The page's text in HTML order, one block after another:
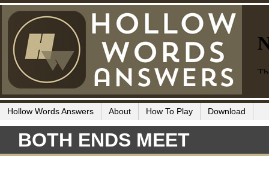
Hollow Words Answers About How To Play Download
BOTH ENDS MEET